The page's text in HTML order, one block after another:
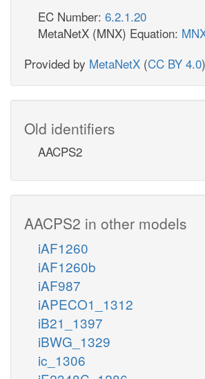
EC Number: 6.2.1.20
MetaNetX (MNX) Equation:
Provided by MetaNetX (CC BY 4.0)
Old identifiers
AACPS2
AACPS2 in other models
iAF1260
iAF1260b
iAF987
iAPECO1_1312
iB21_1397
iBWG_1329
ic_1306